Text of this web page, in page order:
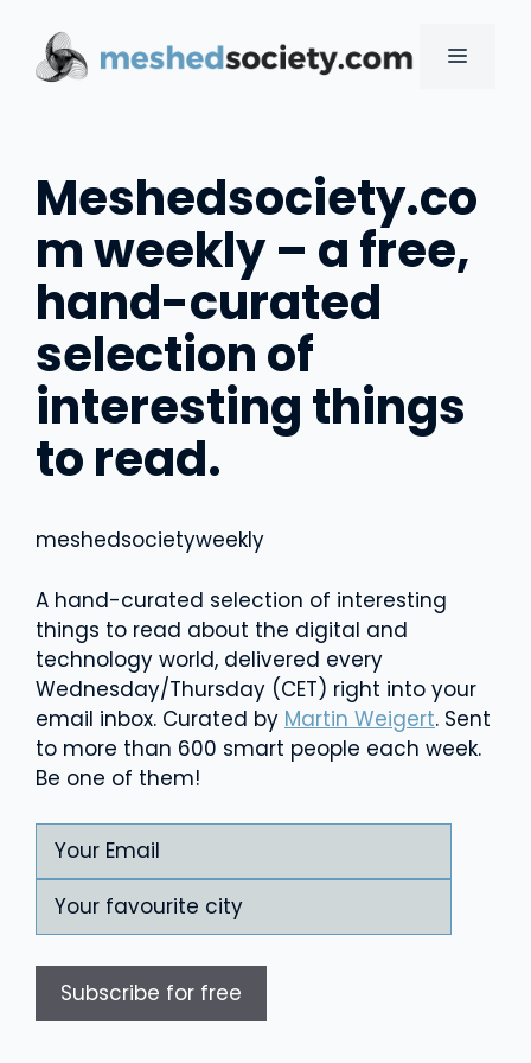
content
MENU
Meshedsociety.co
m weekly – a free,
hand-curated
selection of
interesting things
to read.
meshedsocietyweekly
A hand-curated selection of interesting
things to read about the digital and
technology world, delivered every
Wednesday/Thursday (CET) right into your
email inbox. Curated by Martin Weigert. Sent
to more than 600 smart people each week.
Be one of them!